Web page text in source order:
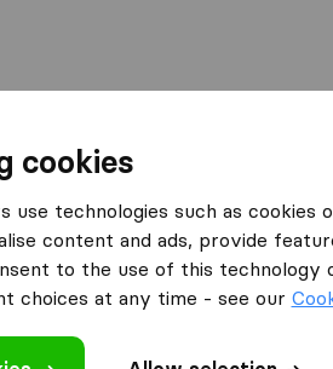
Louvain-la-Neuve
Ottignies-Louvain-la-
la-Neuve
Results
cookies
use technologies such as
content and ads, provide
to the use of this technology
choices at any time - see our